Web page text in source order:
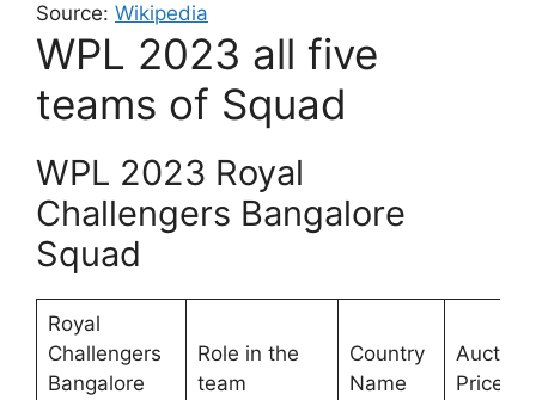
Source: Wikipedia
WPL 2023 all five
teams of Squad
WPL 2023 Royal
Challengers Bangalore
Squad
Royal
Challengers
Bangalore
Role in the
team
Country
Name
Auction
Price